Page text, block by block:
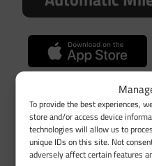
To provide the best experiences,
store and/or access device
technologies will allow us to
unique IDs on this site. Not
adversely affect certain features
Google